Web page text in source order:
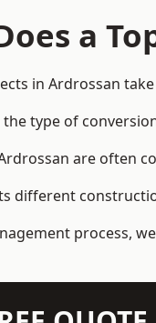
a
in Ardrossan
type of
are often
different
process,